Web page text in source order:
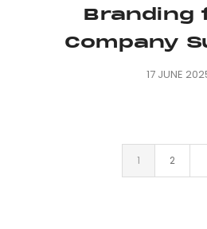
Branding
Company
17 JUNE
1 2